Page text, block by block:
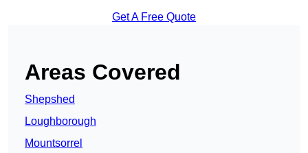
Get A Free Quote
Areas Covered
Shepshed
Loughborough
Mountsorrel